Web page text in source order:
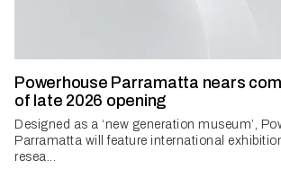
Powerhouse Parramatta nears
of late 2026 opening
Designed as a ‘new generation museum’,
Parramatta will feature international
resea...